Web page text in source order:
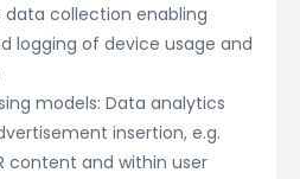
collection enabling
logging of device usage and
models: Data analytics
insertion, e.g.
content and within user